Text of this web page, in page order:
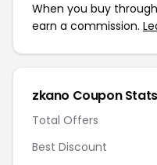
When you buy
earn a commission.
zkano Coupon Stats
Total Offers
Best Discount